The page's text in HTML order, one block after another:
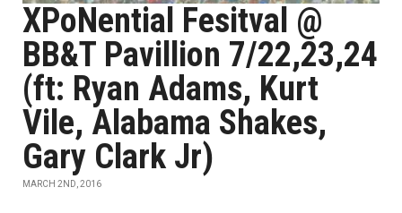
XPoNential Fesitval @
BB&T Pavillion 7/22,23,24
(ft: Ryan Adams, Kurt
Vile, Alabama Shakes,
Gary Clark Jr)
MARCH 2ND, 2016